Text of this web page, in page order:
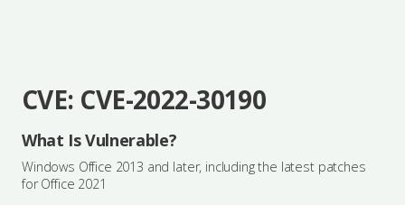
CVE: CVE-2022-30190
What Is Vulnerable?
Windows Office 2013 and later, including the latest patches
for Office 2021